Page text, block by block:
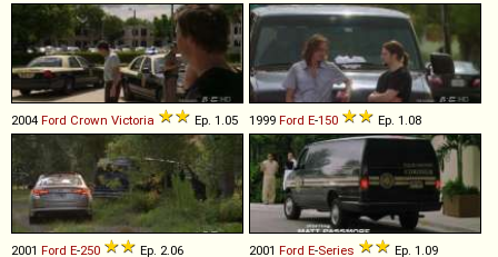
2004 Ford Crown Victoria Ep. 1.05 1999 Ford E-150 Ep. 1.08
2001 Ford E-250 Ep. 2.06 2001 Ford E-Series Ep. 1.09